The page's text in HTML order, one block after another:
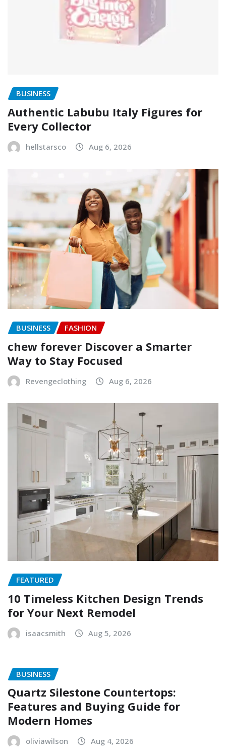
BUSINESS
Authentic Labubu Italy Figures for
Every Collector
hellstarsco Aug 6, 2026
BUSINESS FASHION
chew forever Discover a Smarter
Way to Stay Focused
Revengeclothing Aug 6, 2026
FEATURED
10 Timeless Kitchen Design Trends
for Your Next Remodel
isaacsmith Aug 5, 2026
BUSINESS
Quartz Silestone Countertops:
Features and Buying Guide for
Modern Homes
oliviawilson Aug 4, 2026